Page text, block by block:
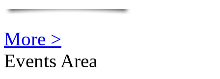
More >
Events Area